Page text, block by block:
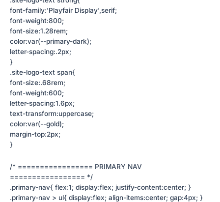
font-family:'Playfair Display',serif;
font-weight:800;
font-size:1.28rem;
color:var(--primary-dark);
letter-spacing:.2px;
}
.site-logo-text span{
font-size:.68rem;
font-weight:600;
letter-spacing:1.6px;
text-transform:uppercase;
color:var(--gold);
margin-top:2px;
}
/* ================= PRIMARY NAV
================= */
.primary-nav{ flex:1; display:flex; justify-content:center; }
.primary-nav > ul{ display:flex; align-items:center; gap:4px; }